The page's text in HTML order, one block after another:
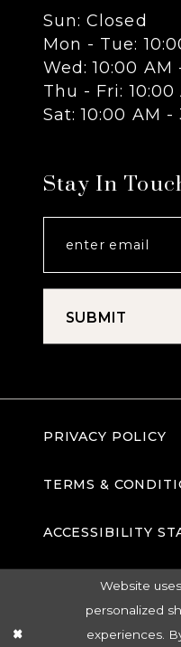
13
14
Sun: Closed
Mon - Tue:
Wed: 10:00 AM
Thu - Fri: 10:00
Sat: 10:00 AM -
Stay In
SUBMIT
PRIVACY POLICY
TERMS &
ACCESSIBILITY
Website
personalized
experiences.